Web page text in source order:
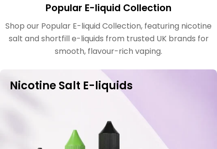
Popular E-liquid Collection
Shop our Popular E-liquid Collection, featuring nicotine
salt and shortfill e-liquids from trusted UK brands for
smooth, flavour-rich vaping.
Nicotine Salt E-liquids